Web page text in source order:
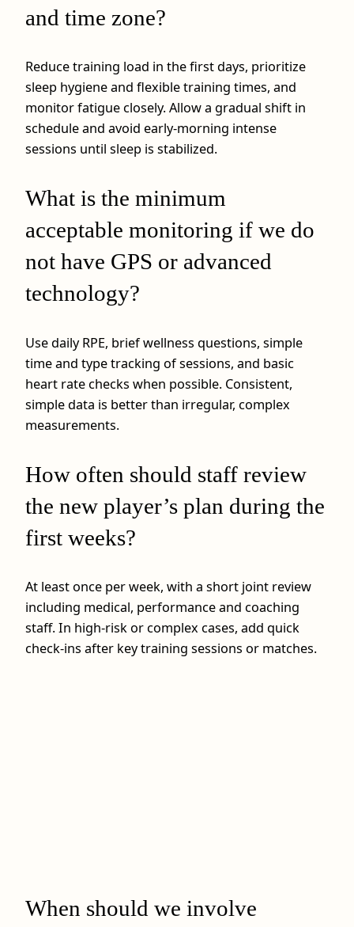
and time zone?
Reduce training load in the first days, prioritize
sleep hygiene and flexible training times, and
monitor fatigue closely. Allow a gradual shift in
schedule and avoid early‑morning intense
sessions until sleep is stabilized.
What is the minimum
acceptable monitoring if we do
not have GPS or advanced
technology?
Use daily RPE, brief wellness questions, simple
time and type tracking of sessions, and basic
heart rate checks when possible. Consistent,
simple data is better than irregular, complex
measurements.
How often should staff review
the new player’s plan during the
first weeks?
At least once per week, with a short joint review
including medical, performance and coaching
staff. In high‑risk or complex cases, add quick
check‑ins after key training sessions or matches.
When should we involve